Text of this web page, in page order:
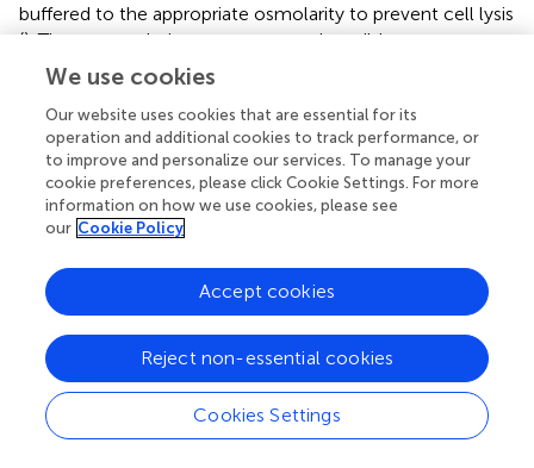
buffered to the appropriate osmolarity to prevent cell lysis
(). The encapsulation process must be mild to not
adversely impact cell viability. Hydrogels may also be pre-
formed without cells, and then cells may be seeded on
top of the hydrogels. The chemistry and structure of the
hydrogel for both methods should facilitate cell
proliferation and/or differentiation (), and facilitating
migration is especially important to promote seeded cells
to crawl into the hydrogel matrix structure.
Hydrogels formed via gelation mechanisms require
crosslinking of polymer chains by covalent, ionic, or
physical bonds (). Cells may become entrapped within
hydrogels due to their micrometer size, as the three-
dimensional structure of hydrogels contains a mesh size
usually smaller than the size of the cell (nanometer scale)
). Increasing hydrogel porosity will allow for more space
We use cookies
Our website uses cookies that are essential for its
operation and additional cookies to track performance, or
to improve and personalize our services. To manage your
cookie preferences, please click Cookie Settings. For more
information on how we use cookies, please see
our Cookie Policy
Cookies Settings
Reject non-essential cookies
Accept cookies